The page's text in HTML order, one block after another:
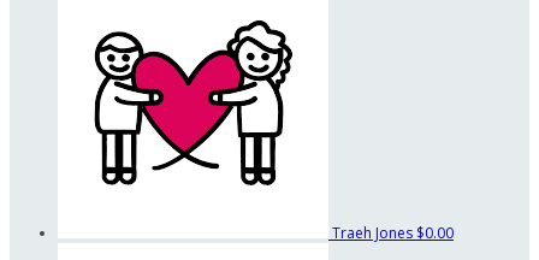
Traeh Jones $0.00